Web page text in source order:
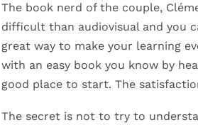
The book nerd of the couple,
difficult than audiovisual and you
great way to make your learning
with an easy book you know by
good place to start. The
The secret is not to try to